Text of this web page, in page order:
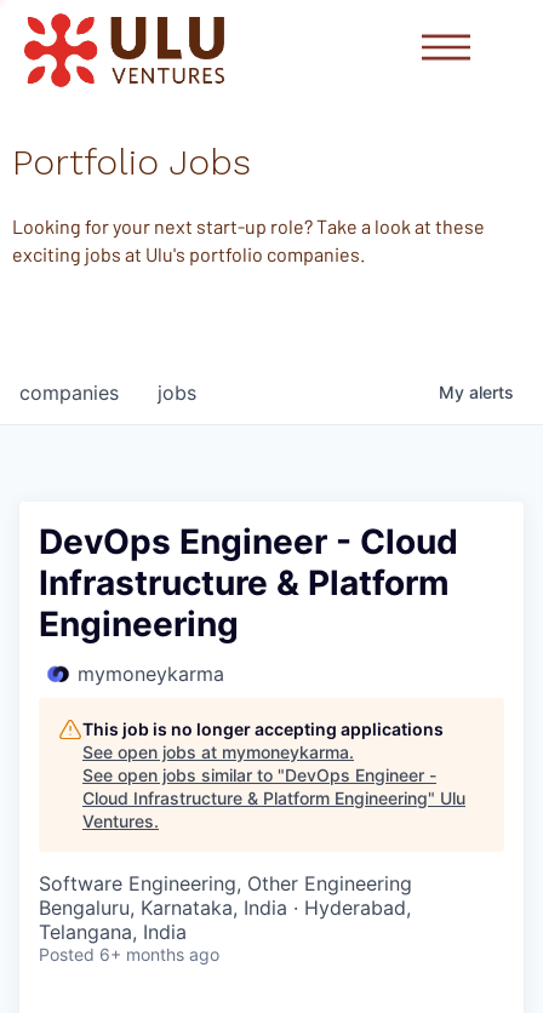
Portfolio Jobs
Looking for your next start-up role? Take a look at these
exciting jobs at Ulu's portfolio companies.
jobs
companies My alerts
DevOps Engineer - Cloud
Infrastructure & Platform
Engineering
mymoneykarma
This job is no longer accepting applications
See open jobs at mymoneykarma.
See open jobs similar to "DevOps Engineer -
Cloud Infrastructure & Platform Engineering" Ulu
Ventures.
Software Engineering, Other Engineering
Bengaluru, Karnataka, India · Hyderabad,
Telangana, India
Posted 6+ months ago